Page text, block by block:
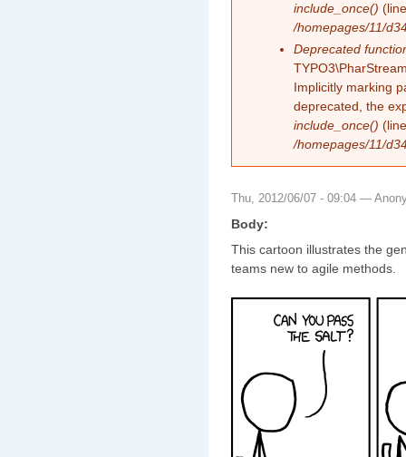
include_once()
/homepages/11/
Deprecated
Implicitly marking
deprecated, the
include_once()
/homepages/11/
Thu, 2012/06/07 - 09:04 —
Body:
This cartoon illustrates the
teams new to agile methods.